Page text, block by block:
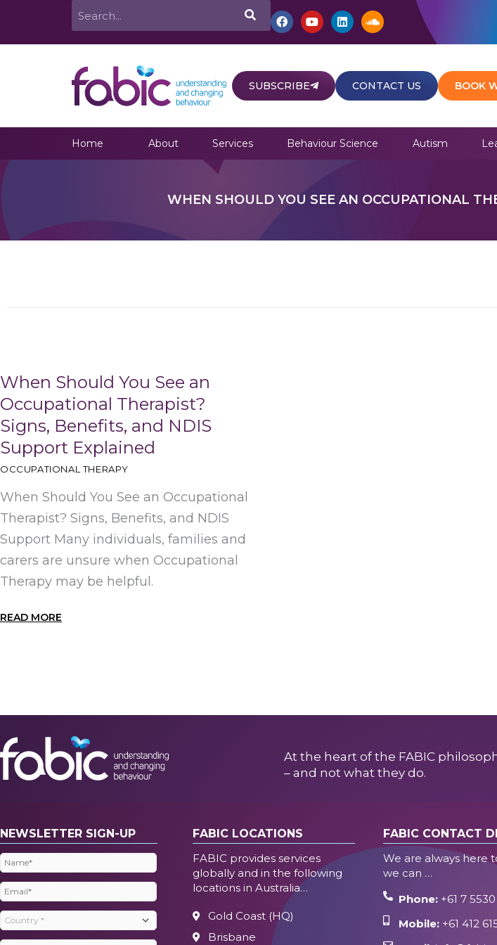
Search
F
a
c
e
o
o
k
Y
o
u
t
b
e
L
i
n
k
d
n
S
o
u
n
c
l
o
u
SUBSCRIBE CONTACT US BOOK
Home About Services Behaviour Science Autism
WHEN SHOULD YOU SEE AN OCCUPATIONAL
When Should You See an
Occupational Therapist?
Signs, Benefits, and NDIS
Support Explained
OCCUPATIONAL THERAPY
When Should You See an Occupational
Therapist? Signs, Benefits, and NDIS
Support Many individuals, families and
carers are unsure when Occupational
Therapy may be helpful.
READ MORE
At the heart of the FABIC
– and not what they do.
NEWSLETTER SIGN-UP
Name
Email
Country
FABIC LOCATIONS
FABIC provides services
globally and in the following
locations in Australia…
Gold Coast (HQ)
Brisbane
FABIC CONTACT
We are always here
we can …
Phone: +61 7
Mobile: +61 412